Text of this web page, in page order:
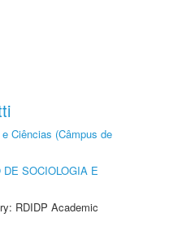
Ciências (Câmpus de
DE SOCIOLOGIA E
RDIDP Academic